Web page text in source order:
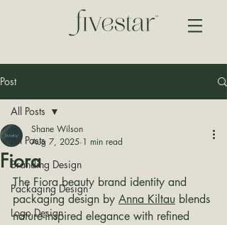
Post
All Posts
Branding Design
Packaging Design
Logo Design
All Posts
Fiora
Shane Wilson
Aug 7, 2025 1 min read
The Fiora beauty brand identity and
packaging design by Anna Kiltau blends
nature-inspired elegance with refined